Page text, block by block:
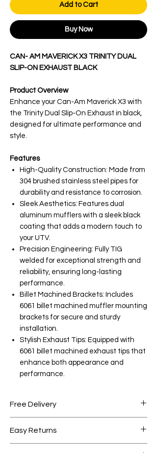
Add to Cart
Buy Now
CAN- AM MAVERICK X3 TRINITY DUAL
SLIP-ON EXHAUST BLACK
Product Overview
Enhance your Can-Am Maverick X3 with
the Trinity Dual Slip-On Exhaust in black,
designed for ultimate performance and
style.
Features
High-Quality Construction: Made from
304 brushed stainless steel pipes for
durability and resistance to corrosion.
Sleek Aesthetics: Features dual
aluminum mufflers with a sleek black
coating that adds a modern touch to
your UTV.
Precision Engineering: Fully TIG
welded for exceptional strength and
reliability, ensuring long-lasting
performance.
Billet Machined Brackets: Includes
6061 billet machined muffler mounting
brackets for secure and sturdy
installation.
Stylish Exhaust Tips: Equipped with
6061 billet machined exhaust tips that
enhance both appearance and
performance.
Free Delivery
1000.
Easy Returns